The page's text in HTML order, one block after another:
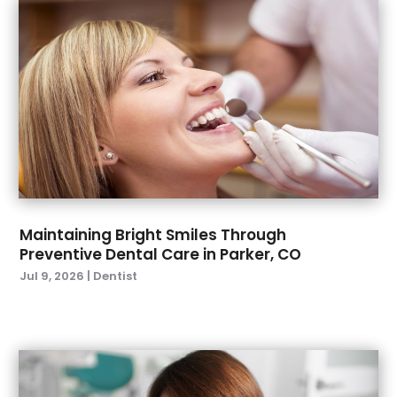
October 2022
September 2022(4)
August 2022(2)
July 2022(3)
June 2022(2)
April 2022(2)
March 2022(4)
January 2022(6)
December 2021(8)
November 2021(1)
October 2021(2)
September 2021
May 2021(4)
April 2021(1)
Maintaining Bright Smiles Through
Preventive Dental Care in Parker, CO
Jul 9, 2026 | Dentist